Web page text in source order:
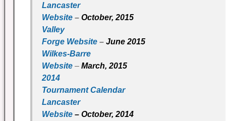
Lancaster
Website –October, 2015
Valley
Forge Website –June 2015
Wilkes-Barre
Website –March, 2015
2014
Tournament Calendar
Lancaster
Website – October, 2014